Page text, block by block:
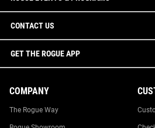
CONTACT US
GET THE ROGUE APP
COMPANY
The Rogue Way